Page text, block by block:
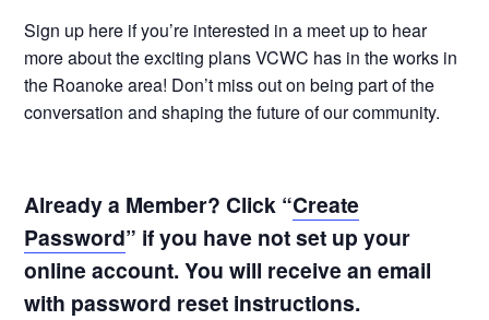
Sign up here if you’re interested in a meet up to hear
more about the exciting plans VCWC has in the works in
the Roanoke area! Don’t miss out on being part of the
conversation and shaping the future of our community.
Already a Member? Click “Create
Password” if you have not set up your
online account. You will receive an email
with password reset instructions.